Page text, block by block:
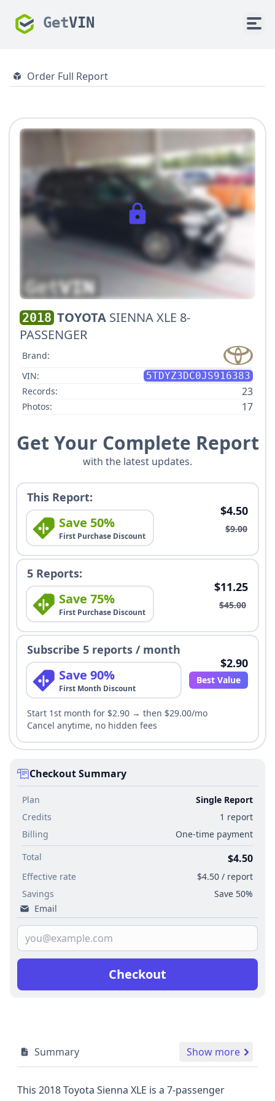
GetVIN
Order Full Report
2018 TOYOTA SIENNA XLE 8-
PASSENGER
Brand:
VIN:
5TDYZ3DC0JS916383
Records:
23
Photos: 17
Get Your Complete Report
with the latest updates.
This Report:
Save 50%
First Purchase Discount
$4.50
$9.00
5 Reports:
Save 75%
First Purchase Discount
$11.25
$45.00
Subscribe 5 reports / month
Save 90%
First Month Discount
$2.90
Best Value
Start 1st month for $2.90 → then $29.00/mo
Cancel anytime, no hidden fees
Checkout Summary
Plan
Single Report
Credits
1 report
Billing
One-time payment
Total
$4.50
Effective rate
$4.50 / report
Savings
Save 50%
Email
Checkout
Summary Show more
This 2018 Toyota Sienna XLE is a 7-passenger